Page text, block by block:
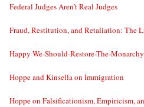
Federal Judges Aren’t Real Judges
Fraud, Restitution, and Retaliation: The
Happy We-Should-Restore-The-
Hoppe and Kinsella on Immigration
Hoppe on Falsificationism, Empiricism,